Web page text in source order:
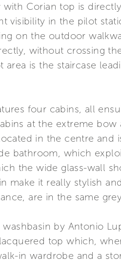
Corian top is
visibility in the pilot
on the outdoor
without crossing
is the staircase
four cabins, all
at the extreme bow
in the centre and
bathroom, which
the wide glass-wall
make it really stylish
are in the same
by Antonio
top which,
in wardrobe and a